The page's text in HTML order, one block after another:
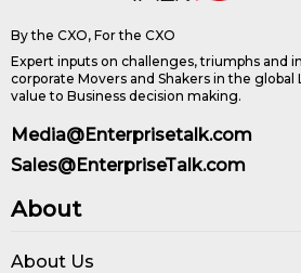
By the CXO, For the CXO
Expert inputs on challenges, triumphs and
corporate Movers and Shakers in the global
value to Business decision making.
Media@Enterprisetalk.com
Sales@EnterpriseTalk.com
About
About Us